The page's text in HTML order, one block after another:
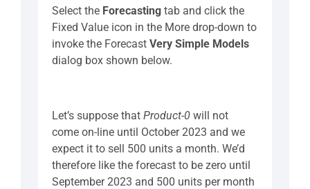
Select the Forecasting tab and click the
Fixed Value icon in the More drop-down to
invoke the Forecast Very Simple Models
dialog box shown below.
Let’s suppose that Product-0 will not
come on-line until October 2023 and we
expect it to sell 500 units a month. We’d
therefore like the forecast to be zero until
September 2023 and 500 units per month